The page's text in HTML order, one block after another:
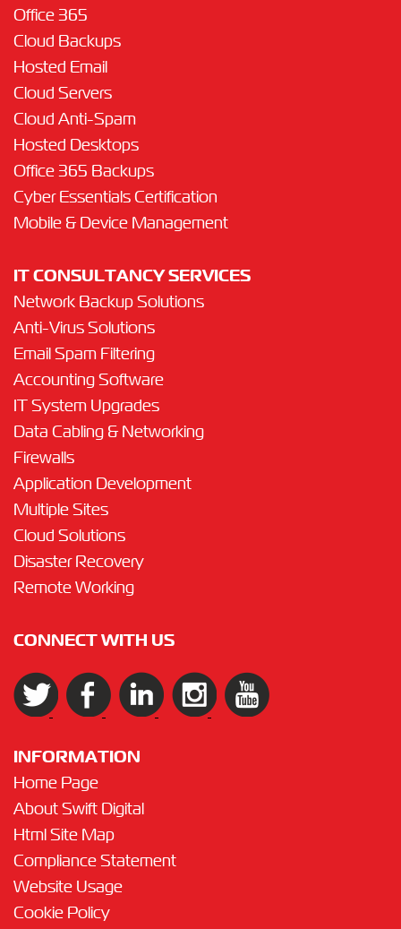
Office 365
Cloud Backups
Hosted Email
Cloud Servers
Cloud Anti-Spam
Hosted Desktops
Office 365 Backups
Cyber Essentials Certification
Mobile & Device Management
IT CONSULTANCY SERVICES
Network Backup Solutions
Anti-Virus Solutions
Email Spam Filtering
Accounting Software
IT System Upgrades
Data Cabling & Networking
Firewalls
Application Development
Multiple Sites
Cloud Solutions
Disaster Recovery
Remote Working
CONNECT WITH US
INFORMATION
Home Page
About Swift Digital
Html Site Map
Compliance Statement
Website Usage
Cookie Policy